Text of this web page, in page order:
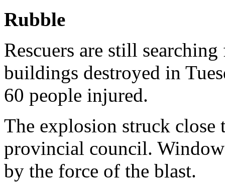
Rubble
Rescuers are still
buildings destroyed in
60 people injured.
The explosion struck close
provincial council.
by the force of the blast.